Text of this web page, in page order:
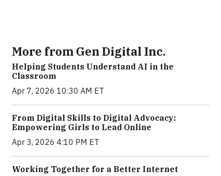
More from Gen Digital Inc.
Helping Students Understand AI in the
Classroom
Apr 7, 2026 10:30 AM ET
From Digital Skills to Digital Advocacy:
Empowering Girls to Lead Online
Apr 3, 2026 4:10 PM ET
Working Together for a Better Internet